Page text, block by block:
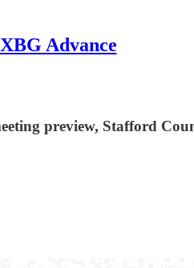
Advance
preview, Stafford